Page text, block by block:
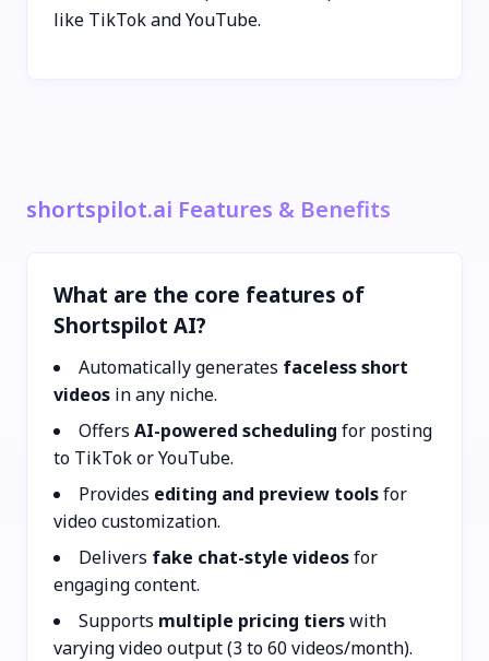
like TikTok and YouTube.
shortspilot.ai Features & Benefits
What are the core features of
Shortspilot AI?
Automatically generates faceless short
videos in any niche.
Offers AI-powered scheduling for posting
to TikTok or YouTube.
Provides editing and preview toolsfor
video customization.
Delivers fake chat-style videosfor
engaging content.
Supports multiple pricing tierswith
varying video output (3 to 60 videos/month).